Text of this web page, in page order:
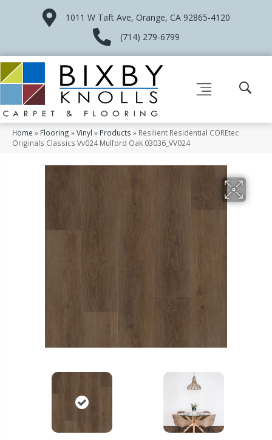
1011 W Taft Ave, Orange, CA 92865-4120
(714) 279-6799
Home » Flooring »Vinyl » Products » Resilient Residential COREtec
Originals Classics Vv024 Mulford Oak 03036_VV024